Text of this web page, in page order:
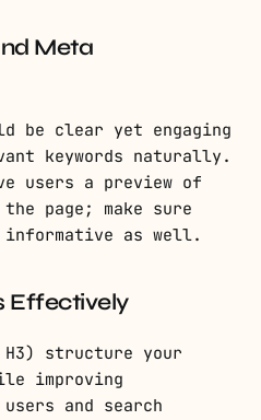
Meta
be clear yet engaging
keywords naturally.
users a preview of
page; make sure
as well.
Effectively
H3) structure your
improving
and search